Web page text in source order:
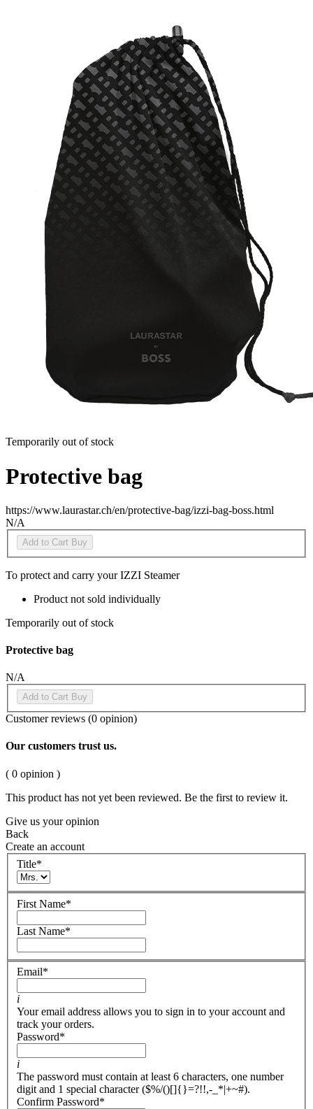
Temporarily out of stock
Protective bag
https://www.laurastar.ch/en/protective-bag/izzi-bag-boss.html
N/A
Add to Cart Buy
To protect and carry your IZZI Steamer
Product not sold individually
Temporarily out of stock
Protective bag
N/A
Add to Cart Buy
Customer reviews (0 opinion)
Our customers trust us.
( 0 opinion )
This product has not yet been reviewed. Be the first to review it.
Give us your opinion
Back
Create an account
Title*
First Name*
Last Name*
Email*
i
Your email address allows you to sign in to your account and
track your orders.
Password*
i
The password must contain at least 6 characters, one number
digit and 1 special character ($%/()[]{}=?!!,-_*|+~#).
Confirm Password*